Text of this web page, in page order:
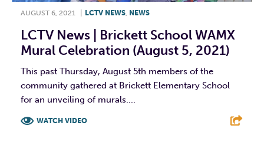
AUGUST 6, 2021 LCTV NEWS, NEWS
LCTV News | Brickett School WAMX
Mural Celebration (August 5, 2021)
This past Thursday, August 5th members of the
community gathered at Brickett Elementary School
for an unveiling of murals....
WATCH VIDEO